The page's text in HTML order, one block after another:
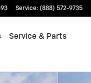
Service: (888) 572-9735
Service & Parts